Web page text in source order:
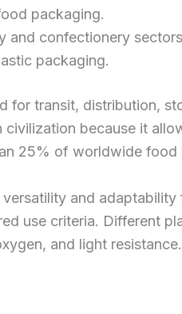
packaging.
and confectionery
packaging.
for transit, distribution,
because it
25% of worldwide
and
use criteria. Different
and light resistance.